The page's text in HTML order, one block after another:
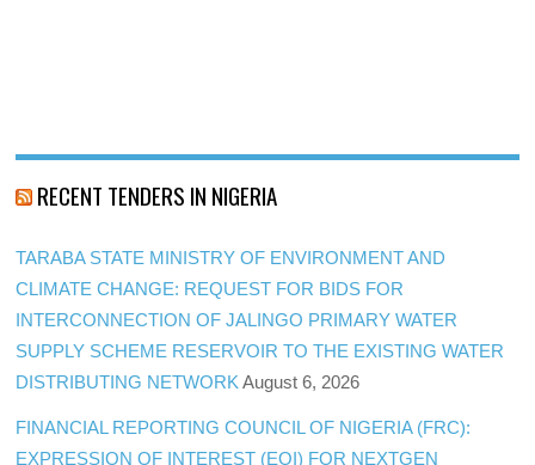
RECENT TENDERS IN NIGERIA
TARABA STATE MINISTRY OF ENVIRONMENT AND
CLIMATE CHANGE: REQUEST FOR BIDS FOR
INTERCONNECTION OF JALINGO PRIMARY WATER
SUPPLY SCHEME RESERVOIR TO THE EXISTING WATER
DISTRIBUTING NETWORK August 6, 2026
FINANCIAL REPORTING COUNCIL OF NIGERIA (FRC):
EXPRESSION OF INTEREST (EOI) FOR NEXTGEN